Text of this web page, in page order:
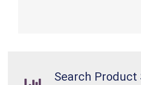
Search Product